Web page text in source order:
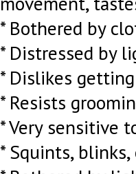
* Bothered by
* Distressed by
* Dislikes
* Resists
* Very sensitive
* Squints,